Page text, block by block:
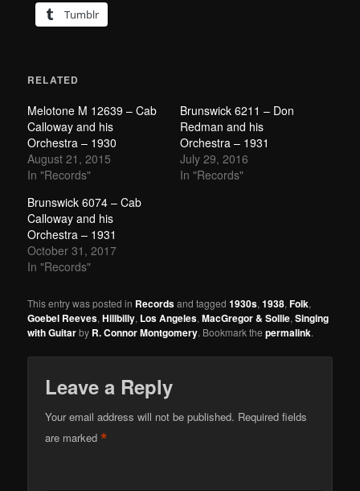
Tumblr
RELATED
Melotone M 12639 – Cab
Calloway and his
Orchestra – 1930
August 21, 2015
In "Records"
Brunswick 6211 – Don
Redman and his
Orchestra – 1931
July 29, 2016
In "Records"
Brunswick 6074 – Cab
Calloway and his
Orchestra – 1931
October 31, 2017
In "Records"
This entry was posted in Recordsand tagged1930s,1938,Folk,
Goebel Reeves,Hillbilly, Los Angeles,MacGregor & Sollie,Singing
with Guitarby R. Connor Montgomery. Bookmark thepermalink.
Leave a Reply
Your email address will not be published. Required fields
are marked*